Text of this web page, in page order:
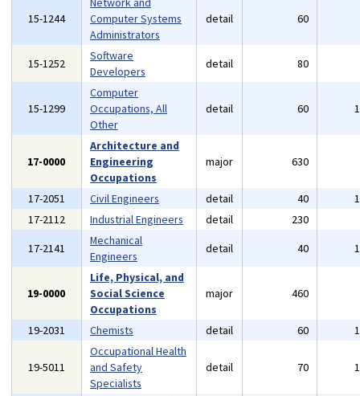
15-1244
Computer Systems
Administrators
detail 60
15-1252
Software
Developers
detail 80
15-1299
Computer
Occupations, All
Other
detail 60
17-0000
Architecture and
Engineering
Occupations
major 630
17-2051 Civil Engineers detail 40
17-2112
Industrial Engineers detail 230
17-2141
Mechanical
Engineers
detail 40
19-0000
Life, Physical, and
Social Science
Occupations
major 460
19-2031 Chemists detail 60
19-5011
Occupational Health
and Safety
Specialists
detail 70